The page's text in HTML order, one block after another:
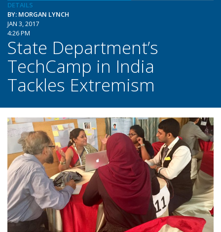
DETAILS
BY: MORGAN LYNCH
JAN 3, 2017
4:26 PM
State Department’s
TechCamp in India
Tackles Extremism